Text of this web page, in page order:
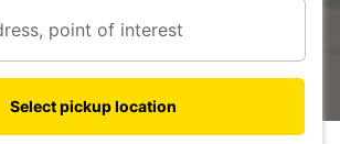
Select pickup location